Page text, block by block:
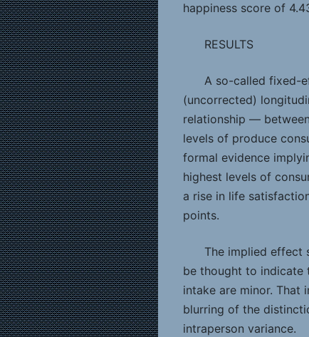
happiness score of
RESULTS
A so-called fixed-
(uncorrected)
relationship —
levels of produce
formal evidence
highest levels of
a rise in life
points.
The implied effect
be thought to indicate
intake are minor. That
blurring of the
intraperson variance.